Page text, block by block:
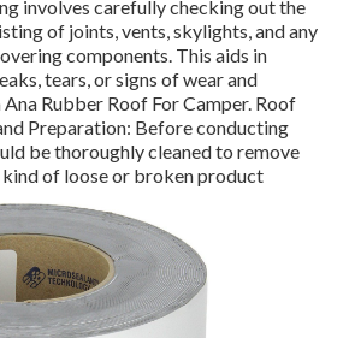
involves carefully checking out the
of joints, vents, skylights, and any
components. This aids in
tears, or signs of wear and
Rubber Roof For Camper. Roof
Preparation: Before conducting
be thoroughly cleaned to remove
kind of loose or broken product